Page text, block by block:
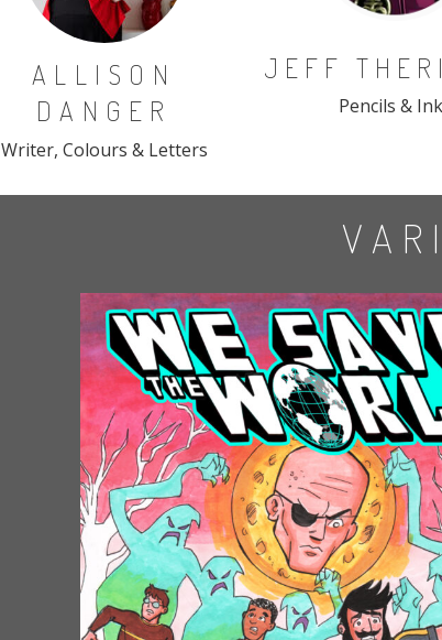
ALLISON
DANGER
Writer, Colours & Letters
JEFF
Pencils &